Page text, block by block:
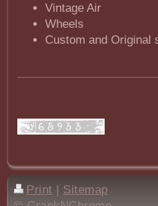
Vintage Air
Wheels
Custom and Original
Print | Sitemap